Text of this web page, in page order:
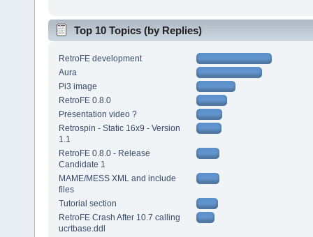
Top 10 Topics (by Replies)
RetroFE development
Aura
Pi3 image
RetroFE 0.8.0
Presentation video ?
Retrospin - Static 16x9 - Version
1.1
RetroFE 0.8.0 - Release
Candidate 1
MAME/MESS XML and include
files
Tutorial section
RetroFE Crash After 10.7 calling
ucrtbase.ddl